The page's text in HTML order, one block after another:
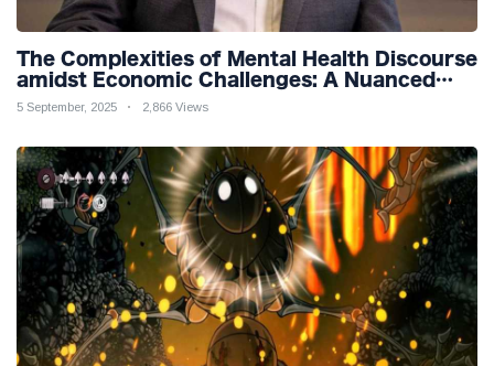
The Complexities of Mental Health Discourse
amidst Economic Challenges: A Nuanced
Analysis
5 September, 2025 2,866 Views